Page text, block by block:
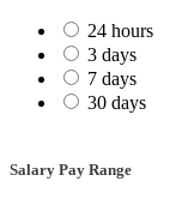
24 hours
3 days
7 days
30 days
Salary Pay Range